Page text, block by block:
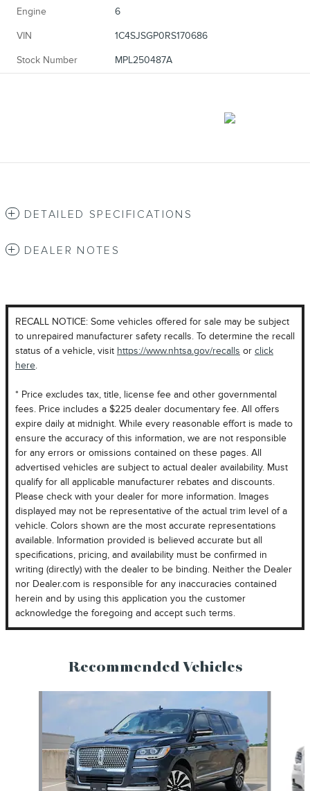
Engine 6
VIN 1C4SJSGP0RS170686
Stock Number MPL250487A
DETAILED SPECIFICATIONS
DEALER NOTES
RECALL NOTICE: Some vehicles offered for sale may be subject
to unrepaired manufacturer safety recalls. To determine the recall
status of a vehicle, visit https://www.nhtsa.gov/recalls or click
here.
* Price excludes tax, title, license fee and other governmental
fees. Price includes a $225 dealer documentary fee. All offers
expire daily at midnight. While every reasonable effort is made to
ensure the accuracy of this information, we are not responsible
for any errors or omissions contained on these pages. All
advertised vehicles are subject to actual dealer availability. Must
qualify for all applicable manufacturer rebates and discounts.
Please check with your dealer for more information. Images
displayed may not be representative of the actual trim level of a
vehicle. Colors shown are the most accurate representations
available. Information provided is believed accurate but all
specifications, pricing, and availability must be confirmed in
writing (directly) with the dealer to be binding. Neither the Dealer
nor Dealer.com is responsible for any inaccuracies contained
herein and by using this application you the customer
acknowledge the foregoing and accept such terms.
Recommended Vehicles